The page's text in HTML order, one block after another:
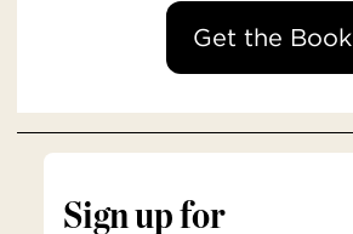
Get the Book
Sign up for